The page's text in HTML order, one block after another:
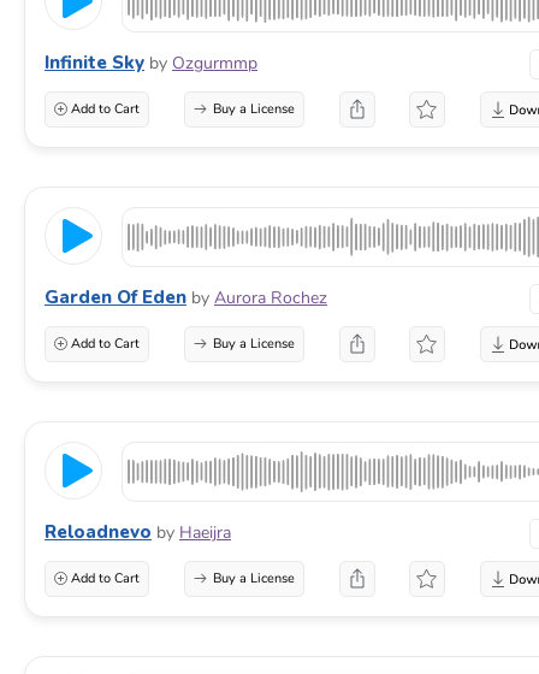
Infinite Sky by Ozgurmmp
Add to Cart Buy a License
Garden Of Eden by Aurora Rochez
Add to Cart Buy a License
Reloadnevo by Haeijra
Add to Cart Buy a License